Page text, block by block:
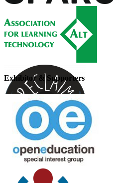
Exhibitor & Supporters